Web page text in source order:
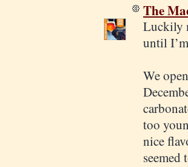
The
Luckily
until
We
too
nice